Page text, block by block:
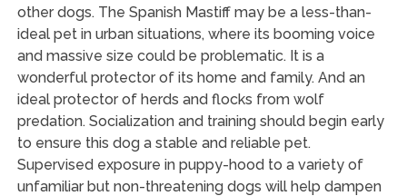
other dogs. The Spanish Mastiff may be a less-than-
ideal pet in urban situations, where its booming voice
and massive size could be problematic. It is a
wonderful protector of its home and family. And an
ideal protector of herds and flocks from wolf
predation. Socialization and training should begin early
to ensure this dog a stable and reliable pet.
Supervised exposure in puppy-hood to a variety of
unfamiliar but non-threatening dogs will help dampen